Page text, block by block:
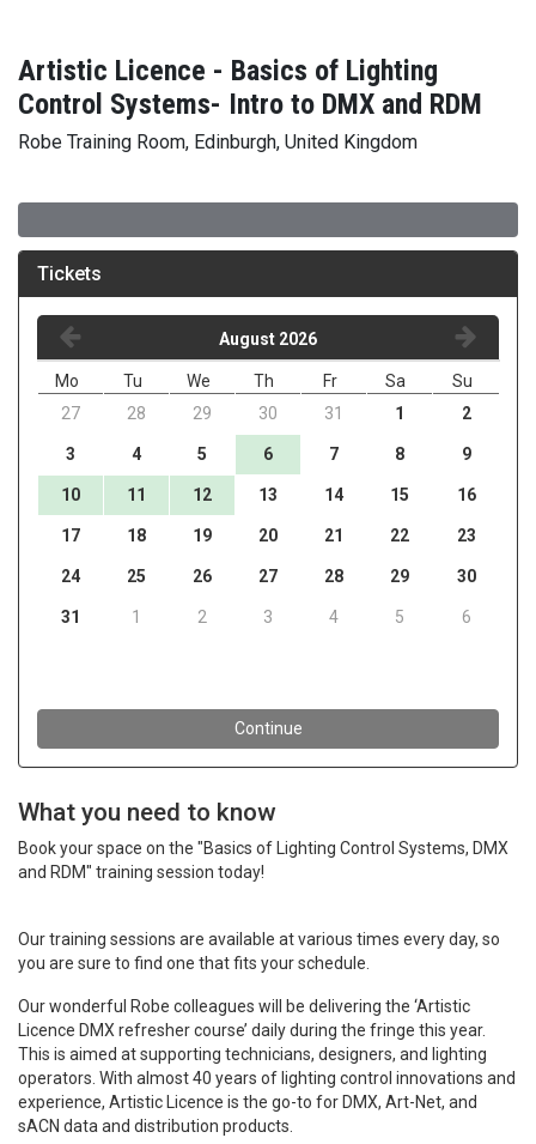
Artistic Licence - Basics of Lighting
Control Systems- Intro to DMX and RDM
Robe Training Room, Edinburgh, United Kingdom
What you need to know
Book your space on the "Basics of Lighting Control Systems, DMX
and RDM" training session today!
Our training sessions are available at various times every day, so
you are sure to find one that fits your schedule.
Our wonderful Robe colleagues will be delivering the ‘Artistic
Licence DMX refresher course’ daily during the fringe this year.
This is aimed at supporting technicians, designers, and lighting
operators. With almost 40 years of lighting control innovations and
experience, Artistic Licence is the go-to for DMX, Art-Net, and
sACN data and distribution products.